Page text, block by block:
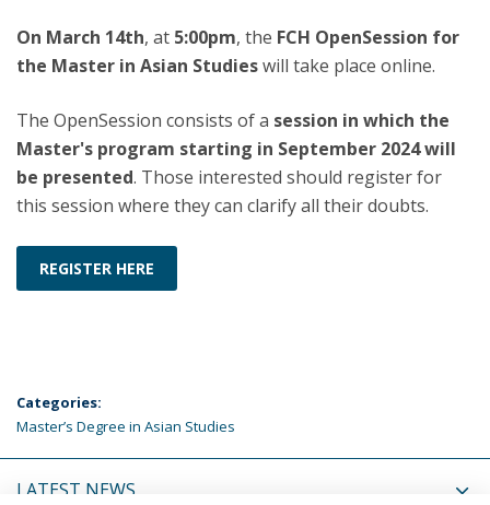
On March 14th, at 5:00pm, the FCH OpenSession for
the Master in Asian Studieswill take place online.
The OpenSession consists of a session in which the
Master's program starting in September 2024 will
be presented. Those interested should register for
this session where they can clarify all their doubts.
REGISTER HERE
Categories:
Master’s Degree in Asian Studies
LATEST NEWS